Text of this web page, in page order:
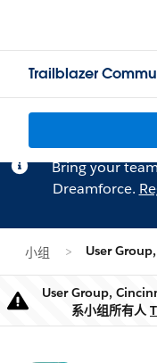
Trailblazer
Bring your
Dreamforce.
小组 User
User Group,
系小组所有人